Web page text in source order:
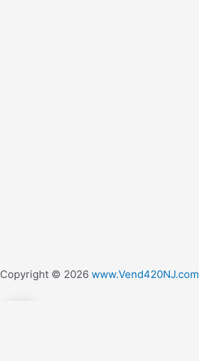
Copyright © 2026 www.Vend420NJ.com